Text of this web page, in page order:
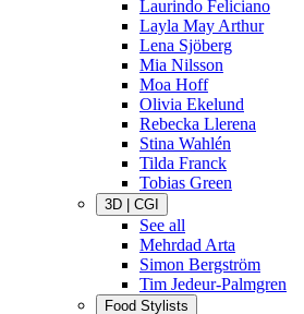
Laurindo Feliciano
Layla May Arthur
Lena Sjöberg
Mia Nilsson
Moa Hoff
Olivia Ekelund
Rebecka Llerena
Stina Wahlén
Tilda Franck
Tobias Green
3D | CGI
See all
Mehrdad Arta
Simon Bergström
Tim Jedeur-Palmgren
Food Stylists